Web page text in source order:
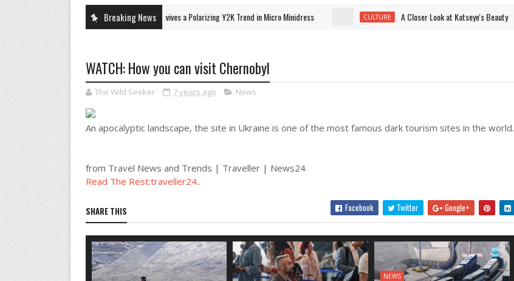
Breaking News
CULTURE Monica Barbaro Revives a Polarizing Y2K Trend in Micro Minidress CULTURE A Closer Look at Katseye's Beauty
WATCH: How you can visit Chernobyl
The Wild Seeker 7 years ago News
An apocalyptic landscape, the site in Ukraine is one of the most famous dark tourism sites in the world.
from Travel News and Trends | Traveller | News24
Read The Rest:traveller24..
SHARE THIS Facebook Twitter Google+
NEWS